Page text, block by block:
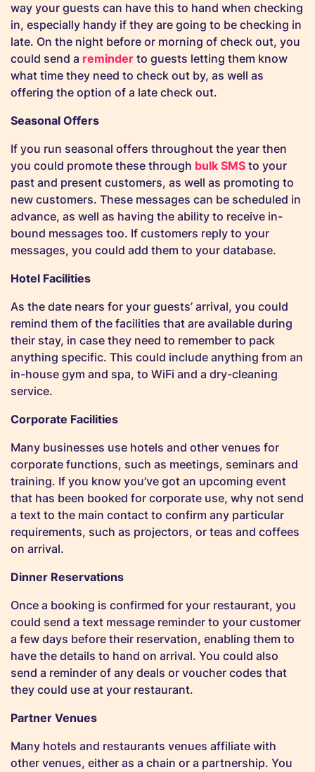
way your guests can have this to hand when checking
in, especially handy if they are going to be checking in
late. On the night before or morning of check out, you
could send a reminder to guests letting them know
what time they need to check out by, as well as
offering the option of a late check out.
Seasonal Offers
If you run seasonal offers throughout the year then
you could promote these through bulk SMS to your
past and present customers, as well as promoting to
new customers. These messages can be scheduled in
advance, as well as having the ability to receive in-
bound messages too. If customers reply to your
messages, you could add them to your database.
Hotel Facilities
As the date nears for your guests’ arrival, you could
remind them of the facilities that are available during
their stay, in case they need to remember to pack
anything specific. This could include anything from an
in-house gym and spa, to WiFi and a dry-cleaning
service.
Corporate Facilities
Many businesses use hotels and other venues for
corporate functions, such as meetings, seminars and
training. If you know you’ve got an upcoming event
that has been booked for corporate use, why not send
a text to the main contact to confirm any particular
requirements, such as projectors, or teas and coffees
on arrival.
Dinner Reservations
Once a booking is confirmed for your restaurant, you
could send a text message reminder to your customer
a few days before their reservation, enabling them to
have the details to hand on arrival. You could also
send a reminder of any deals or voucher codes that
they could use at your restaurant.
Partner Venues
Many hotels and restaurants venues affiliate with
other venues, either as a chain or a partnership. You